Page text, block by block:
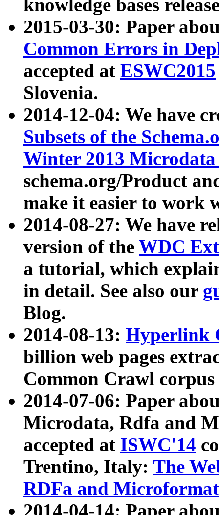
knowledge bases
2015-03-30: Paper
Common Errors in
accepted at ESWC2015
Slovenia.
2014-12-04: We have
Subsets of the
Winter 2013
schema.org/Product
make it easier to work
2014-08-27: We have
version of the WDC
a tutorial, which
in detail. See also our
Blog.
2014-08-13: Hyperlink
billion web pages
Common Crawl
2014-07-06: Paper
Microdata, Rdfa and
accepted at ISWC'14
Trentino, Italy: The
RDFa and Microformat
2014-04-14: Paper